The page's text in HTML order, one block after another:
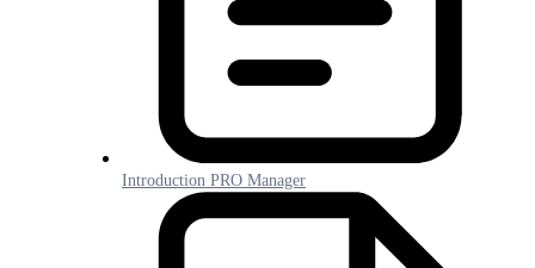
Introduction PRO Manager